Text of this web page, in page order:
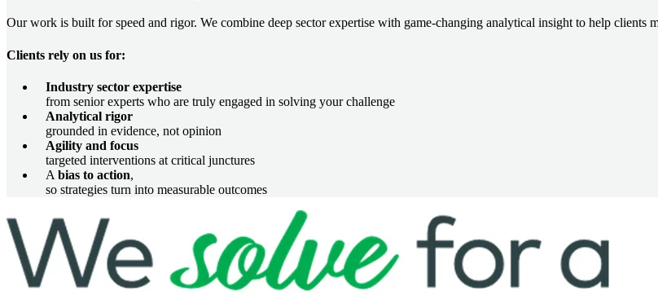
Our work is built for speed and rigor. We combine deep sector expertise with game-changing analytical insight to help
Clients rely on us for:
Industry sector expertise
from senior experts who are truly engaged in solving your challenge
Analytical rigor
grounded in evidence, not opinion
Agility and focus
targeted interventions at critical junctures
A bias to action,
so strategies turn into measurable outcomes
Image